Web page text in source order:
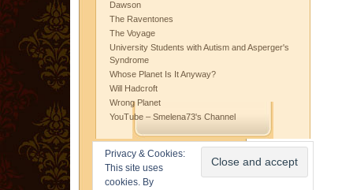
Dawson
The Raventones
The Voyage
University Students with Autism and Asperger's
Syndrome
Whose Planet Is It Anyway?
Will Hadcroft
Wrong Planet
YouTube – Smelena73's Channel
Privacy & Cookies:
This site uses
cookies. By